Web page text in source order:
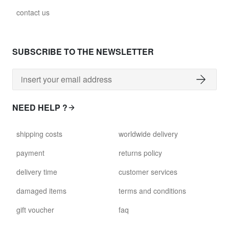
contact us
SUBSCRIBE TO THE NEWSLETTER
NEED HELP ?
shipping costs
payment
delivery time
damaged items
gift voucher
worldwide delivery
returns policy
customer services
terms and conditions
faq